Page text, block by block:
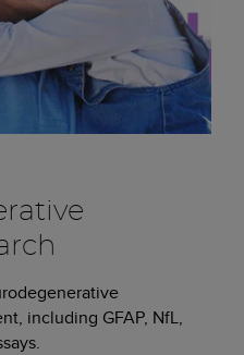
including GFAP, NfL,